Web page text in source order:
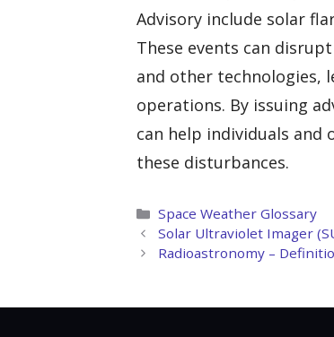
Advisory include solar
These events can
and other technologies,
operations. By issuing
can help individuals
these disturbances.
Categories
Space Weather Glossary
Solar Ultraviolet Imager
Radioastronomy –